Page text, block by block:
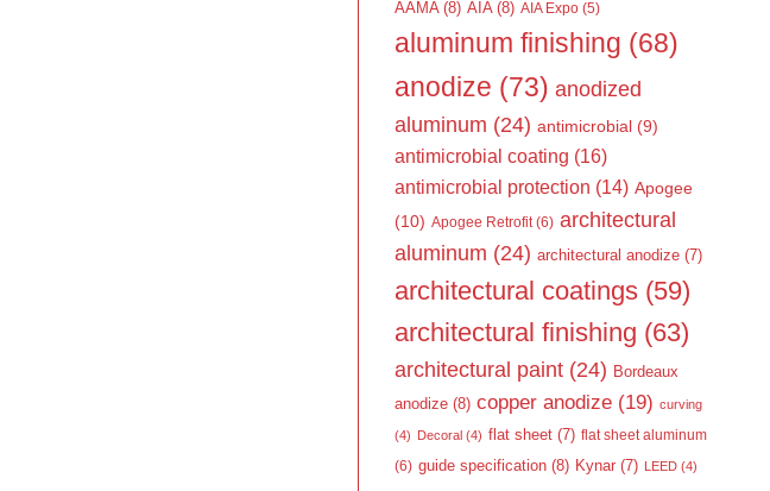
AAMA(8) AIA(8) AIA Expo (5)
aluminum finishing (68)
anodize (73) anodized
aluminum (24) antimicrobial (9)
antimicrobial coating (16)
antimicrobial protection (14) Apogee
(10) Apogee Retrofit(6) architectural
aluminum (24) architectural anodize (7)
architectural coatings (59)
architectural finishing (63)
architectural paint (24) Bordeaux
anodize (8) copper anodize (19) curving
(4) Decoral (4) flat sheet (7) flat sheet aluminum
(6) guide specification (8) Kynar (7) LEED (4)